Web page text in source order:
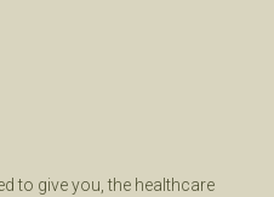
to give you, the healthcare